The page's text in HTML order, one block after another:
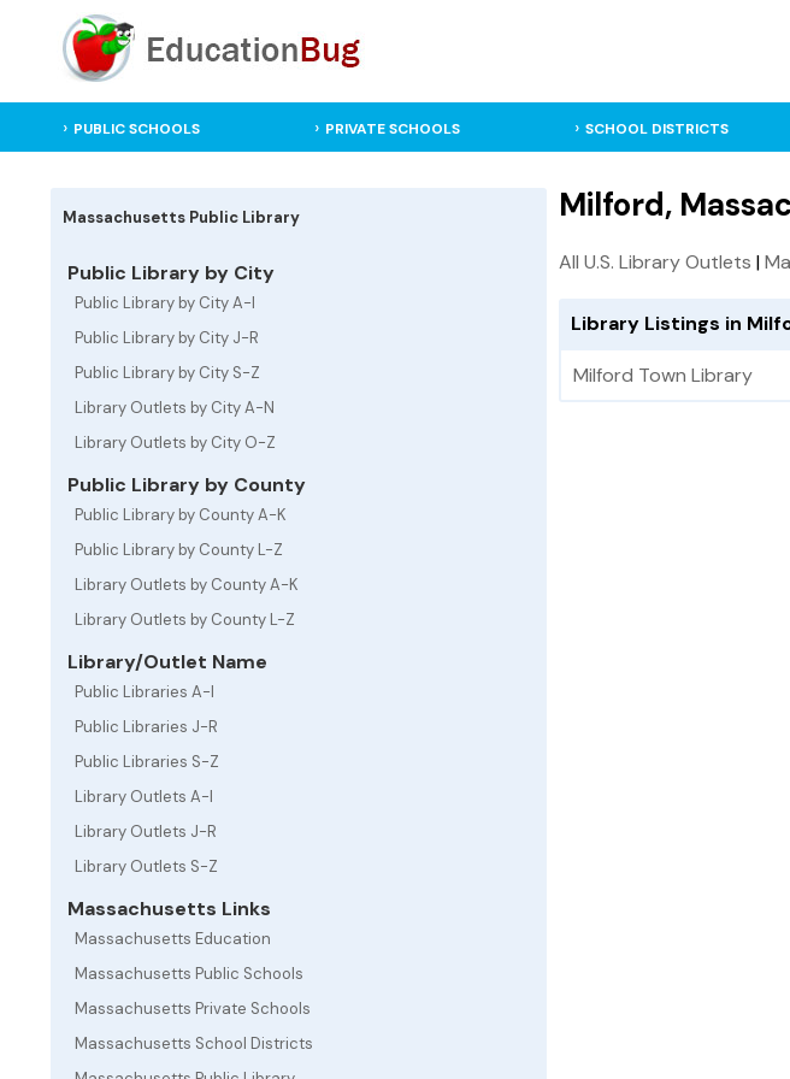
PUBLIC SCHOOLS PRIVATE SCHOOLS SCHOOL DISTRICTS
Massachusetts Public Library
Public Library by City
Public Library by City A-I
Public Library by City J-R
Public Library by City S-Z
Library Outlets by City A-N
Library Outlets by City O-Z
Public Library by County
Public Library by County A-K
Public Library by County L-Z
Library Outlets by County A-K
Library Outlets by County L-Z
Library/Outlet Name
Public Libraries A-I
Public Libraries J-R
Public Libraries S-Z
Library Outlets A-I
Library Outlets J-R
Library Outlets S-Z
Massachusetts Links
Massachusetts Education
Massachusetts Public Schools
Massachusetts Private Schools
Massachusetts School Districts
Milford,
All U.S. Library Outlets |
Library Listings in
Milford Town Library